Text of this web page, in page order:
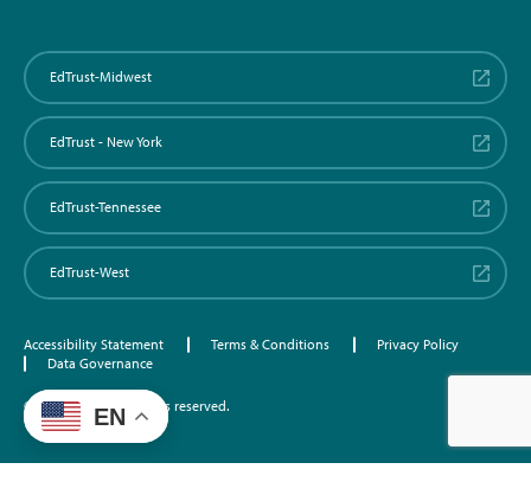
EdTrust-Midwest
EdTrust - New York
EdTrust-Tennessee
EdTrust-West
Accessibility Statement Terms & Conditions
Privacy Policy
Data Governance
©2026 EdTrust. All rights reserved.
EN